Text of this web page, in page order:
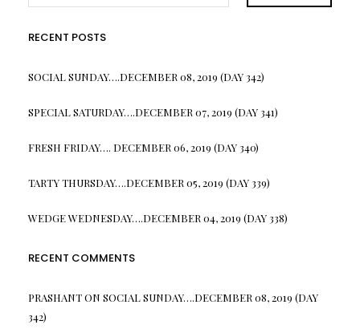
RECENT POSTS
SOCIAL SUNDAY….DECEMBER 08, 2019 (DAY 342)
SPECIAL SATURDAY….DECEMBER 07, 2019 (DAY 341)
FRESH FRIDAY…. DECEMBER 06, 2019 (DAY 340)
TARTY THURSDAY….DECEMBER 05, 2019 (DAY 339)
WEDGE WEDNESDAY….DECEMBER 04, 2019 (DAY 338)
RECENT COMMENTS
PRASHANTON SOCIAL SUNDAY….DECEMBER 08, 2019 (DAY
342)